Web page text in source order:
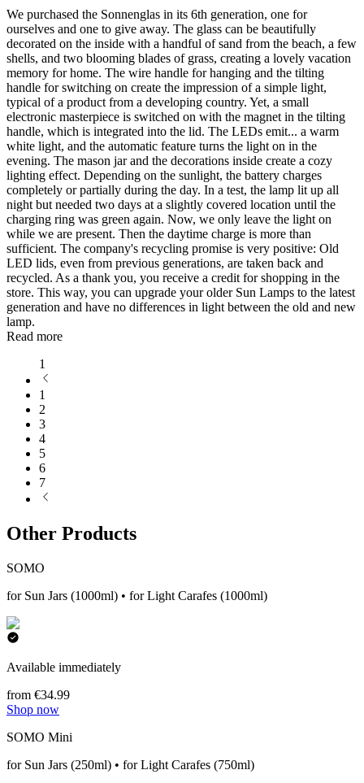
We purchased the Sonnenglas in its 6th generation, one for
ourselves and one to give away. The glass can be beautifully
decorated on the inside with a handful of sand from the beach, a few
shells, and two blooming blades of grass, creating a lovely vacation
memory for home. The wire handle for hanging and the tilting
handle for switching on create the impression of a simple light,
typical of a product from a developing country. Yet, a small
electronic masterpiece is switched on with the magnet in the tilting
handle, which is integrated into the lid. The LEDs emit... a warm
white light, and the automatic feature turns the light on in the
evening. The mason jar and the decorations inside create a cozy
lighting effect. Depending on the sunlight, the battery charges
completely or partially during the day. In a test, the lamp lit up all
night but needed two days at a slightly covered location until the
charging ring was green again. Now, we only leave the light on
while we are present. Then the daytime charge is more than
sufficient. The company's recycling promise is very positive: Old
LED lids, even from previous generations, are taken back and
recycled. As a thank you, you receive a credit for shopping in the
store. This way, you can upgrade your older Sun Lamps to the latest
generation and have no differences in light between the old and new
lamp.
Read more
1
1
2
3
4
5
6
7
Other Products
SOMO
for Sun Jars (1000ml) • for Light Carafes (1000ml)
Available immediately
from €34.99
Shop now
SOMO Mini
for Sun Jars (250ml) • for Light Carafes (750ml)